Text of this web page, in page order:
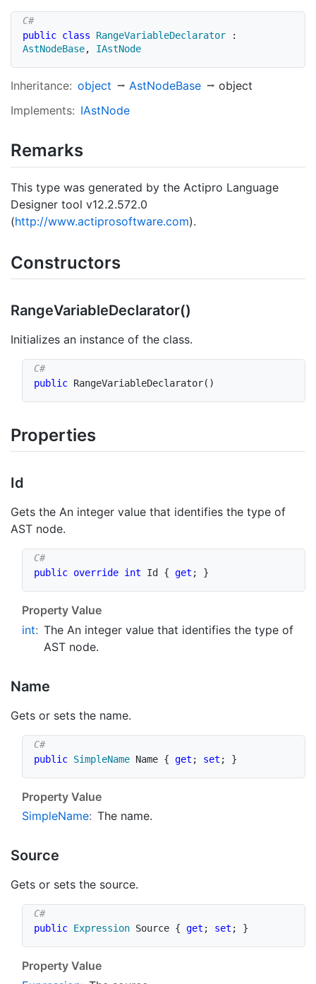
public class RangeVariableDeclarator
:
AstNodeBase, IAstNode
Inheritance: object AstNodeBase
object
Implements: IAstNode
Remarks
This type was generated by the Actipro Language
Designer tool v12.2.572.0
(http://www.actiprosoftware.com).
Constructors
RangeVariableDeclarator()
Initializes an instance of the class.
public RangeVariableDeclarator( )
Properties
Id
Gets the An integer value that identifies the type of
AST node.
public override int Id { get ; }
Property Value
int: The An integer value that identifies the type of
AST node.
Name
Gets or sets the name.
public SimpleName Name { get ; set ; }
Property Value
SimpleName: The name.
Source
Gets or sets the source.
public Expression Source { get ; set ; }
Property Value